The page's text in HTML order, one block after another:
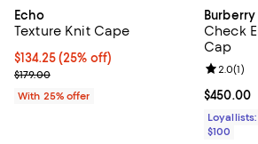
Echo
Texture Knit Cape
Current price $134.25; 25% off; undefined;
$134.25(25% off)
; Previous price $179.00;
$179.00
With 25% offer
Burberry
Check
Cap
Current
$450.00
Review
2.0(1)
$100